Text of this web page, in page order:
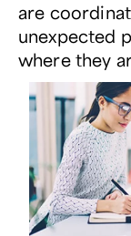
are
unexpected
where they